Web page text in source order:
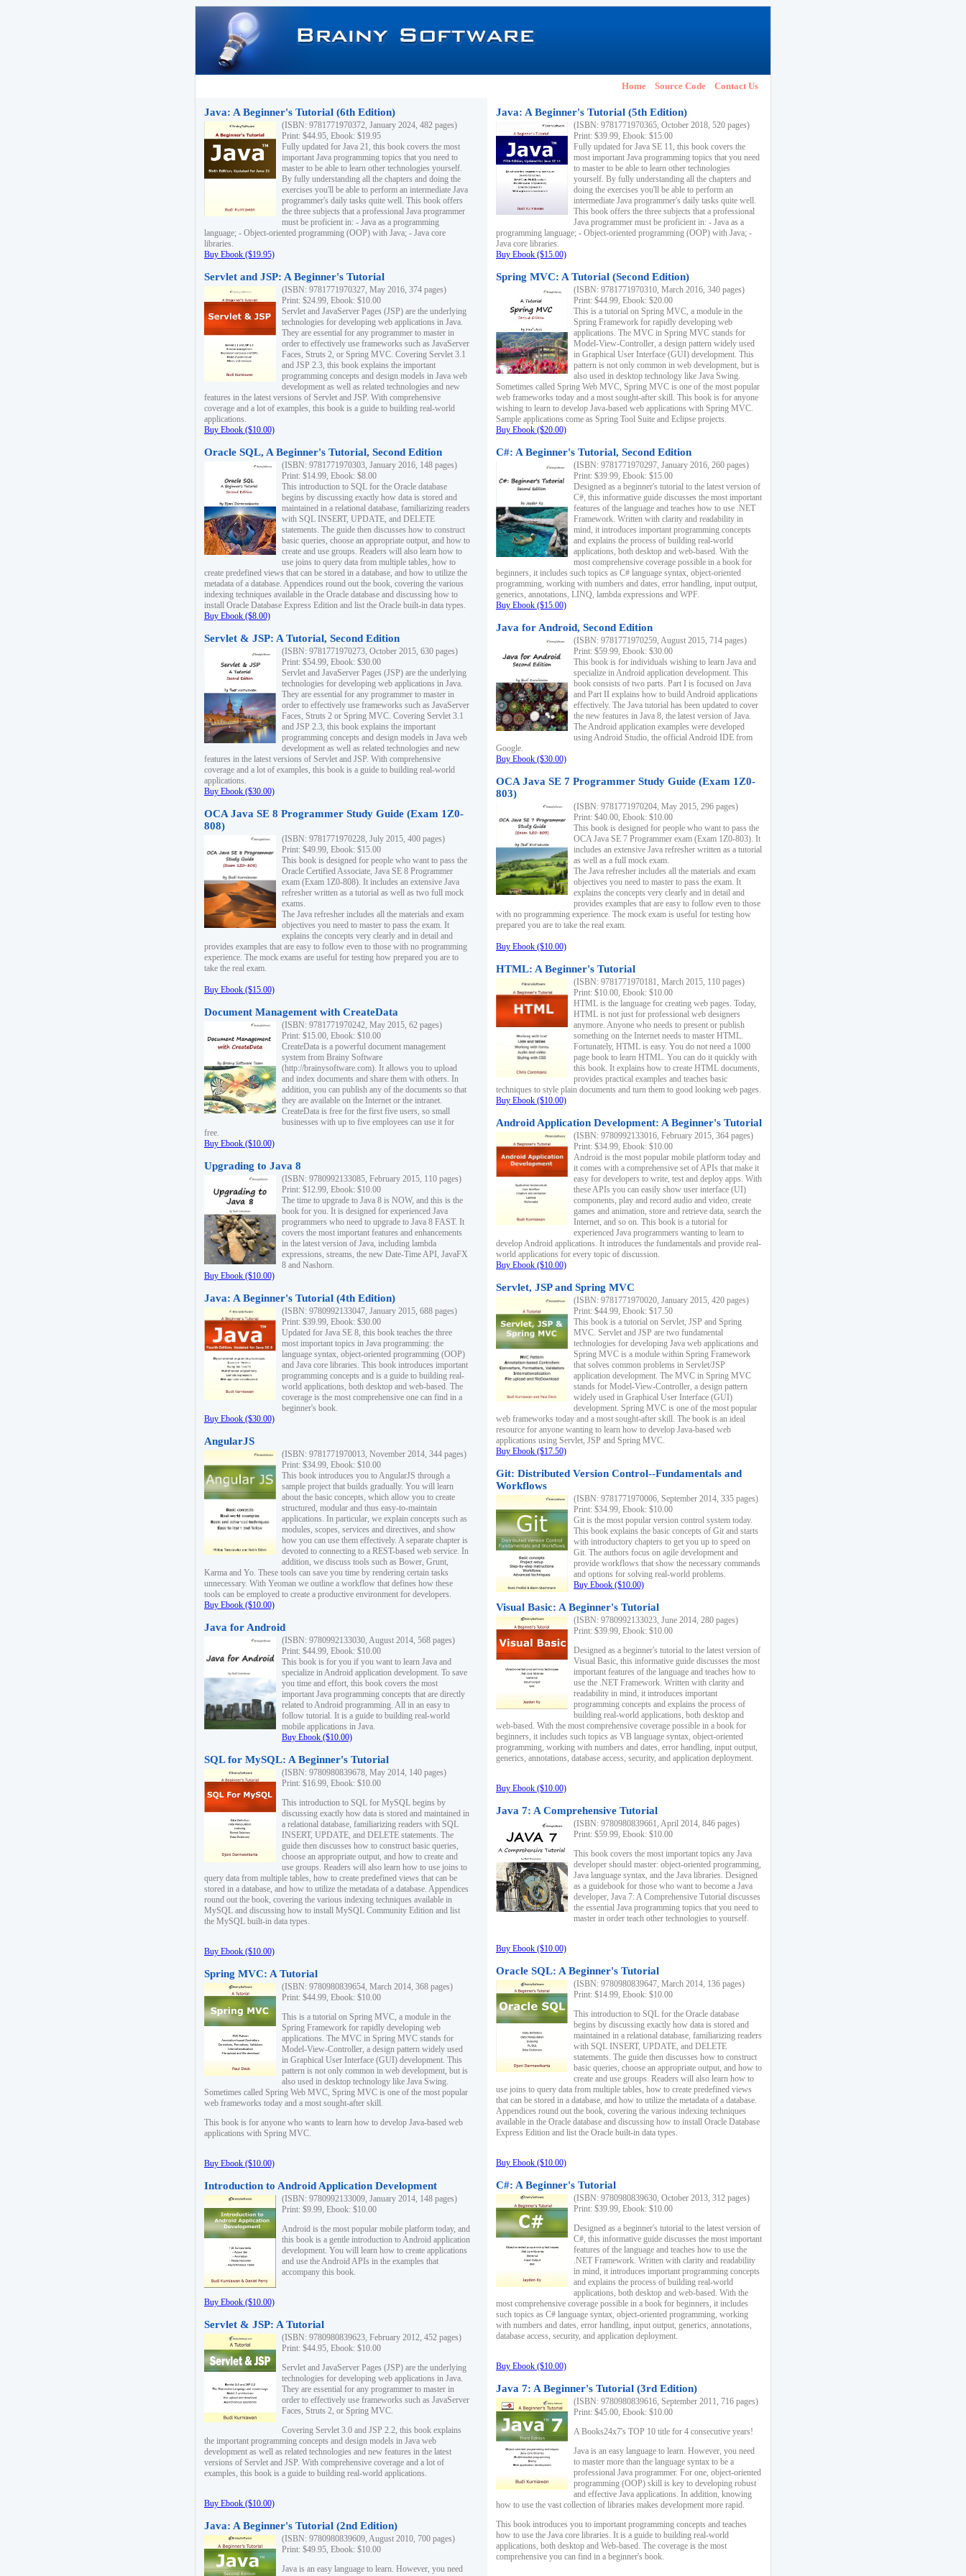
Home Source Code Contact Us
Java: A Beginner's Tutorial (6th Edition)
(ISBN: 9781771970372, January 2024, 482 pages)
Print: $44.95, Ebook: $19.95
Fully updated for Java 21, this book covers the most
important Java programming topics that you need to
master to be able to learn other technologies yourself.
By fully understanding all the chapters and doing the
exercises you'll be able to perform an intermediate Java
programmer's daily tasks quite well. This book offers
the three subjects that a professional Java programmer
must be proficient in: - Java as a programming
language; - Object-oriented programming (OOP) with Java; - Java core
libraries.
Buy Ebook ($19.95)
Servlet and JSP: A Beginner's Tutorial
(ISBN: 9781771970327, May 2016, 374 pages)
Print: $24.99, Ebook: $10.00
Servlet and JavaServer Pages (JSP) are the underlying
technologies for developing web applications in Java.
They are essential for any programmer to master in
order to effectively use frameworks such as JavaServer
Faces, Struts 2, or Spring MVC. Covering Servlet 3.1
and JSP 2.3, this book explains the important
programming concepts and design models in Java web
development as well as related technologies and new
features in the latest versions of Servlet and JSP. With comprehensive
coverage and a lot of examples, this book is a guide to building real-world
applications.
Buy Ebook ($10.00)
Oracle SQL, A Beginner's Tutorial, Second Edition
(ISBN: 9781771970303, January 2016, 148 pages)
Print: $14.99, Ebook: $8.00
This introduction to SQL for the Oracle database
begins by discussing exactly how data is stored and
maintained in a relational database, familiarizing readers
with SQL INSERT, UPDATE, and DELETE
statements. The guide then discusses how to construct
basic queries, choose an appropriate output, and how to
create and use groups. Readers will also learn how to
use joins to query data from multiple tables, how to
create predefined views that can be stored in a database, and how to utilize the
metadata of a database. Appendices round out the book, covering the various
indexing techniques available in the Oracle database and discussing how to
install Oracle Database Express Edition and list the Oracle built-in data types.
Buy Ebook ($8.00)
Servlet & JSP: A Tutorial, Second Edition
(ISBN: 9781771970273, October 2015, 630 pages)
Print: $54.99, Ebook: $30.00
Servlet and JavaServer Pages (JSP) are the underlying
technologies for developing web applications in Java.
They are essential for any programmer to master in
order to effectively use frameworks such as JavaServer
Faces, Struts 2 or Spring MVC. Covering Servlet 3.1
and JSP 2.3, this book explains the important
programming concepts and design models in Java web
development as well as related technologies and new
features in the latest versions of Servlet and JSP. With comprehensive
coverage and a lot of examples, this book is a guide to building real-world
applications.
Buy Ebook ($30.00)
OCA Java SE 8 Programmer Study Guide (Exam 1Z0-
808)
(ISBN: 9781771970228, July 2015, 400 pages)
Print: $49.99, Ebook: $15.00
This book is designed for people who want to pass the
Oracle Certified Associate, Java SE 8 Programmer
exam (Exam 1Z0-808). It includes an extensive Java
refresher written as a tutorial as well as two full mock
exams.
The Java refresher includes all the materials and exam
objectives you need to master to pass the exam. It
explains the concepts very clearly and in detail and
provides examples that are easy to follow even to those with no programming
experience. The mock exams are useful for testing how prepared you are to
take the real exam.
Buy Ebook ($15.00)
Document Management with CreateData
(ISBN: 9781771970242, May 2015, 62 pages)
Print: $15.00, Ebook: $10.00
CreateData is a powerful document management
system from Brainy Software
(http://brainysoftware.com). It allows you to upload
and index documents and share them with others. In
addition, you can publish any of the documents so that
they are available on the Internet or the intranet.
CreateData is free for the first five users, so small
businesses with up to five employees can use it for
free.
Buy Ebook ($10.00)
Upgrading to Java 8
(ISBN: 9780992133085, February 2015, 110 pages)
Print: $12.99, Ebook: $10.00
The time to upgrade to Java 8 is NOW, and this is the
book for you. It is designed for experienced Java
programmers who need to upgrade to Java 8 FAST. It
covers the most important features and enhancements
in the latest version of Java, including lambda
expressions, streams, the new Date-Time API, JavaFX
8 and Nashorn.
Buy Ebook ($10.00)
Java: A Beginner's Tutorial (4th Edition)
(ISBN: 9780992133047, January 2015, 688 pages)
Print: $39.99, Ebook: $30.00
Updated for Java SE 8, this book teaches the three
most important topics in Java programming: the
language syntax, object-oriented programming (OOP)
and Java core libraries. This book introduces important
programming concepts and is a guide to building real-
world applications, both desktop and web-based. The
coverage is the most comprehensive one can find in a
beginner's book.
Buy Ebook ($30.00)
AngularJS
(ISBN: 9781771970013, November 2014, 344 pages)
Print: $34.99, Ebook: $10.00
This book introduces you to AngularJS through a
sample project that builds gradually. You will learn
about the basic concepts, which allow you to create
structured, modular and thus easy-to-maintain
applications. In particular, we explain concepts such as
modules, scopes, services and directives, and show
how you can use them effectively. A separate chapter is
devoted to connecting to a REST-based web service. In
addition, we discuss tools such as Bower, Grunt,
Karma and Yo. These tools can save you time by rendering certain tasks
unnecessary. With Yeoman we outline a workflow that defines how these
tools can be employed to create a productive environment for developers.
Buy Ebook ($10.00)
Java for Android
(ISBN: 9780992133030, August 2014, 568 pages)
Print: $44.99, Ebook: $10.00
This book is for you if you want to learn Java and
specialize in Android application development. To save
you time and effort, this book covers the most
important Java programming concepts that are directly
related to Android programming. All in an easy to
follow tutorial. It is a guide to building real-world
mobile applications in Java.
Buy Ebook ($10.00)
SQL for MySQL: A Beginner's Tutorial
(ISBN: 9780980839678, May 2014, 140 pages)
Print: $16.99, Ebook: $10.00
This introduction to SQL for MySQL begins by
discussing exactly how data is stored and maintained in
a relational database, familiarizing readers with SQL
INSERT, UPDATE, and DELETE statements. The
guide then discusses how to construct basic queries,
choose an appropriate output, and how to create and
use groups. Readers will also learn how to use joins to
query data from multiple tables, how to create predefined views that can be
stored in a database, and how to utilize the metadata of a database. Appendices
round out the book, covering the various indexing techniques available in
MySQL and discussing how to install MySQL Community Edition and list
the MySQL built-in data types.
Buy Ebook ($10.00)
Spring MVC: A Tutorial
(ISBN: 9780980839654, March 2014, 368 pages)
Print: $44.99, Ebook: $10.00
This is a tutorial on Spring MVC, a module in the
Spring Framework for rapidly developing web
applications. The MVC in Spring MVC stands for
Model-View-Controller, a design pattern widely used
in Graphical User Interface (GUI) development. This
pattern is not only common in web development, but is
also used in desktop technology like Java Swing.
Sometimes called Spring Web MVC, Spring MVC is one of the most popular
web frameworks today and a most sought-after skill.
This book is for anyone who wants to learn how to develop Java-based web
applications with Spring MVC.
Buy Ebook ($10.00)
Introduction to Android Application Development
(ISBN: 9780992133009, January 2014, 148 pages)
Print: $9.99, Ebook: $10.00
Android is the most popular mobile platform today, and
this book is a gentle introduction to Android application
development. You will learn how to create applications
and use the Android APIs in the examples that
accompany this book.
Buy Ebook ($10.00)
Servlet & JSP: A Tutorial
(ISBN: 9780980839623, February 2012, 452 pages)
Print: $44.95, Ebook: $10.00
Servlet and JavaServer Pages (JSP) are the underlying
technologies for developing web applications in Java.
They are essential for any programmer to master in
order to effectively use frameworks such as JavaServer
Faces, Struts 2, or Spring MVC.
Covering Servlet 3.0 and JSP 2.2, this book explains
the important programming concepts and design models in Java web
development as well as related technologies and new features in the latest
versions of Servlet and JSP. With comprehensive coverage and a lot of
examples, this book is a guide to building real-world applications.
Buy Ebook ($10.00)
Java: A Beginner's Tutorial (2nd Edition)
(ISBN: 9780980839609, August 2010, 700 pages)
Print: $49.95, Ebook: $10.00
Java is an easy language to learn. However, you need
Java: A Beginner's Tutorial (5th Edition)
(ISBN: 9781771970365, October 2018, 520 pages)
Print: $39.99, Ebook: $15.00
Fully updated for Java SE 11, this book covers the
most important Java programming topics that you need
to master to be able to learn other technologies
yourself. By fully understanding all the chapters and
doing the exercises you'll be able to perform an
intermediate Java programmer's daily tasks quite well.
This book offers the three subjects that a professional
Java programmer must be proficient in: - Java as a
programming language; - Object-oriented programming (OOP) with Java; -
Java core libraries.
Buy Ebook ($15.00)
Spring MVC: A Tutorial (Second Edition)
(ISBN: 9781771970310, March 2016, 340 pages)
Print: $44.99, Ebook: $20.00
This is a tutorial on Spring MVC, a module in the
Spring Framework for rapidly developing web
applications. The MVC in Spring MVC stands for
Model-View-Controller, a design pattern widely used
in Graphical User Interface (GUI) development. This
pattern is not only common in web development, but is
also used in desktop technology like Java Swing.
Sometimes called Spring Web MVC, Spring MVC is one of the most popular
web frameworks today and a most sought-after skill. This book is for anyone
wishing to learn to develop Java-based web applications with Spring MVC.
Sample applications come as Spring Tool Suite and Eclipse projects.
Buy Ebook ($20.00)
C#: A Beginner's Tutorial, Second Edition
(ISBN: 9781771970297, January 2016, 260 pages)
Print: $39.99, Ebook: $15.00
Designed as a beginner's tutorial to the latest version of
C#, this informative guide discusses the most important
features of the language and teaches how to use .NET
Framework. Written with clarity and readability in
mind, it introduces important programming concepts
and explains the process of building real-world
applications, both desktop and web-based. With the
most comprehensive coverage possible in a book for
beginners, it includes such topics as C# language syntax, object-oriented
programming, working with numbers and dates, error handling, input output,
generics, annotations, LINQ, lambda expressions and WPF.
Buy Ebook ($15.00)
Java for Android, Second Edition
(ISBN: 9781771970259, August 2015, 714 pages)
Print: $59.99, Ebook: $30.00
This book is for individuals wishing to learn Java and
specialize in Android application development. This
book consists of two parts. Part I is focused on Java
and Part II explains how to build Android applications
effectively. The Java tutorial has been updated to cover
the new features in Java 8, the latest version of Java.
The Android application examples were developed
using Android Studio, the official Android IDE from
Google.
Buy Ebook ($30.00)
OCA Java SE 7 Programmer Study Guide (Exam 1Z0-
803)
(ISBN: 9781771970204, May 2015, 296 pages)
Print: $40.00, Ebook: $10.00
This book is designed for people who want to pass the
OCA Java SE 7 Programmer exam (Exam 1Z0-803). It
includes an extensive Java refresher written as a tutorial
as well as a full mock exam.
The Java refresher includes all the materials and exam
objectives you need to master to pass the exam. It
explains the concepts very clearly and in detail and
provides examples that are easy to follow even to those
with no programming experience. The mock exam is useful for testing how
prepared you are to take the real exam.
Buy Ebook ($10.00)
HTML: A Beginner's Tutorial
(ISBN: 9781771970181, March 2015, 110 pages)
Print: $10.00, Ebook: $10.00
HTML is the language for creating web pages. Today,
HTML is not just for professional web designers
anymore. Anyone who needs to present or publish
something on the Internet needs to master HTML.
Fortunately, HTML is easy. You do not need a 1000
page book to learn HTML. You can do it quickly with
this book. It explains how to create HTML documents,
provides practical examples and teaches basic
techniques to style plain documents and turn them to good looking web pages.
Buy Ebook ($10.00)
Android Application Development: A Beginner's Tutorial
(ISBN: 9780992133016, February 2015, 364 pages)
Print: $34.99, Ebook: $10.00
Android is the most popular mobile platform today and
it comes with a comprehensive set of APIs that make it
easy for developers to write, test and deploy apps. With
these APIs you can easily show user interface (UI)
components, play and record audio and video, create
games and animation, store and retrieve data, search the
Internet, and so on. This book is a tutorial for
experienced Java programmers wanting to learn to
develop Android applications. It introduces the fundamentals and provide real-
world applications for every topic of discussion.
Buy Ebook ($10.00)
Servlet, JSP and Spring MVC
(ISBN: 9781771970020, January 2015, 420 pages)
Print: $44.99, Ebook: $17.50
This book is a tutorial on Servlet, JSP and Spring
MVC. Servlet and JSP are two fundamental
technologies for developing Java web applications and
Spring MVC is a module within Spring Framework
that solves common problems in Servlet/JSP
application development. The MVC in Spring MVC
stands for Model-View-Controller, a design pattern
widely used in Graphical User Interface (GUI)
development. Spring MVC is one of the most popular
web frameworks today and a most sought-after skill. The book is an ideal
resource for anyone wanting to learn how to develop Java-based web
applications using Servlet, JSP and Spring MVC.
Buy Ebook ($17.50)
Git: Distributed Version Control--Fundamentals and
Workflows
(ISBN: 9781771970006, September 2014, 335 pages)
Print: $34.99, Ebook: $10.00
Git is the most popular version control system today.
This book explains the basic concepts of Git and starts
with introductory chapters to get you up to speed on
Git. The authors focus on agile development and
provide workflows that show the necessary commands
and options for solving real-world problems.
Buy Ebook ($10.00)
Visual Basic: A Beginner's Tutorial
(ISBN: 9780992133023, June 2014, 280 pages)
Print: $39.99, Ebook: $10.00
Designed as a beginner's tutorial to the latest version of
Visual Basic, this informative guide discusses the most
important features of the language and teaches how to
use the .NET Framework. Written with clarity and
readability in mind, it introduces important
programming concepts and explains the process of
building real-world applications, both desktop and
web-based. With the most comprehensive coverage possible in a book for
beginners, it includes such topics as VB language syntax, object-oriented
programming, working with numbers and dates, error handling, input output,
generics, annotations, database access, security, and application deployment.
Buy Ebook ($10.00)
Java 7: A Comprehensive Tutorial
(ISBN: 9780980839661, April 2014, 846 pages)
Print: $59.99, Ebook: $10.00
This book covers the most important topics any Java
developer should master: object-oriented programming,
Java language syntax, and the Java libraries. Designed
as a guidebook for those who want to become a Java
developer, Java 7: A Comprehensive Tutorial discusses
the essential Java programming topics that you need to
master in order teach other technologies to yourself.
Buy Ebook ($10.00)
Oracle SQL: A Beginner's Tutorial
(ISBN: 9780980839647, March 2014, 136 pages)
Print: $14.99, Ebook: $10.00
This introduction to SQL for the Oracle database
begins by discussing exactly how data is stored and
maintained in a relational database, familiarizing readers
with SQL INSERT, UPDATE, and DELETE
statements. The guide then discusses how to construct
basic queries, choose an appropriate output, and how to
create and use groups. Readers will also learn how to
use joins to query data from multiple tables, how to create predefined views
that can be stored in a database, and how to utilize the metadata of a database.
Appendices round out the book, covering the various indexing techniques
available in the Oracle database and discussing how to install Oracle Database
Express Edition and list the Oracle built-in data types.
Buy Ebook ($10.00)
C#: A Beginner's Tutorial
(ISBN: 9780980839630, October 2013, 312 pages)
Print: $39.99, Ebook: $10.00
Designed as a beginner's tutorial to the latest version of
C#, this informative guide discusses the most important
features of the language and teaches how to use the
.NET Framework. Written with clarity and readability
in mind, it introduces important programming concepts
and explains the process of building real-world
applications, both desktop and web-based. With the
most comprehensive coverage possible in a book for beginners, it includes
such topics as C# language syntax, object-oriented programming, working
with numbers and dates, error handling, input output, generics, annotations,
database access, security, and application deployment.
Buy Ebook ($10.00)
Java 7: A Beginner's Tutorial (3rd Edition)
(ISBN: 9780980839616, September 2011, 716 pages)
Print: $45.00, Ebook: $10.00
A Books24x7's TOP 10 title for 4 consecutive years!
Java is an easy language to learn. However, you need
to master more than the language syntax to be a
professional Java programmer. For one, object-oriented
programming (OOP) skill is key to developing robust
and effective Java applications. In addition, knowing
how to use the vast collection of libraries makes development more rapid.
This book introduces you to important programming concepts and teaches
how to use the Java core libraries. It is a guide to building real-world
applications, both desktop and Web-based. The coverage is the most
comprehensive you can find in a beginner's book.